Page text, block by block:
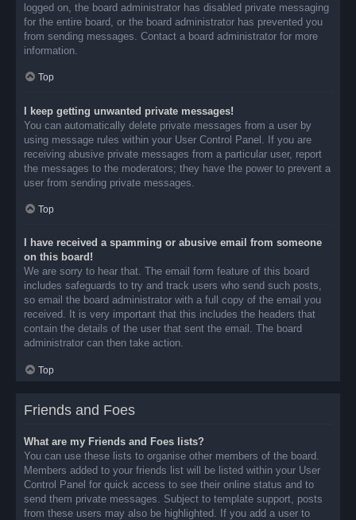
logged on, the board administrator has disabled private messaging
for the entire board, or the board administrator has prevented you
from sending messages. Contact a board administrator for more
information.
Top
I keep getting unwanted private messages!
You can automatically delete private messages from a user by
using message rules within your User Control Panel. If you are
receiving abusive private messages from a particular user, report
the messages to the moderators; they have the power to prevent a
user from sending private messages.
Top
I have received a spamming or abusive email from someone
on this board!
We are sorry to hear that. The email form feature of this board
includes safeguards to try and track users who send such posts,
so email the board administrator with a full copy of the email you
received. It is very important that this includes the headers that
contain the details of the user that sent the email. The board
administrator can then take action.
Top
Friends and Foes
What are my Friends and Foes lists?
You can use these lists to organise other members of the board.
Members added to your friends list will be listed within your User
Control Panel for quick access to see their online status and to
send them private messages. Subject to template support, posts
from these users may also be highlighted. If you add a user to